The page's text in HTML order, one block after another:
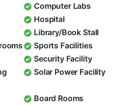
Computer Labs
Hospital
Library/Book Stall
Sports Facilities
Security Facility
Solar Power Facility
Board Rooms